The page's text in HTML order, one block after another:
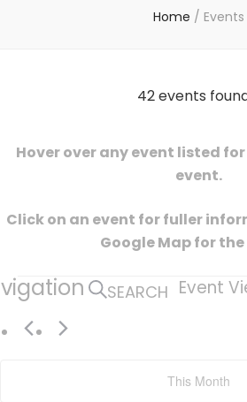
Home / Events
42 events
Hover over any event listed
event.
Click on an event for fuller
Google Map for the
Events SEARCH Event
This Month